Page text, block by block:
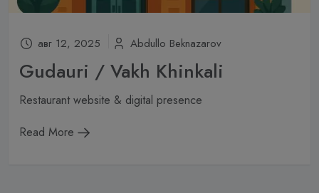
авг 12, 2025 Abdullo Beknazarov
Gudauri / Vakh Khinkali
Restaurant website & digital presence
Read More